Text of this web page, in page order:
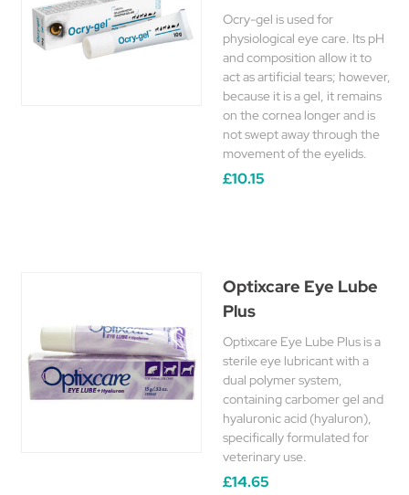
Ocry-gel is used for
physiological eye care. Its pH
and composition allow it to
act as artificial tears; however,
because it is a gel, it remains
on the cornea longer and is
not swept away through the
movement of the eyelids.
£10.15
Optixcare Eye Lube
Plus
Optixcare Eye Lube Plus is a
sterile eye lubricant with a
dual polymer system,
containing carbomer gel and
hyaluronic acid (hyaluron),
specifically formulated for
veterinary use.
£14.65